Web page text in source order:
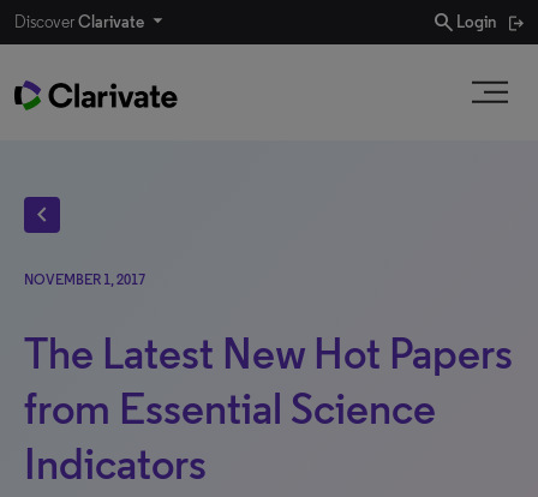
DiscoverClarivate search Login
chevron_left
NOVEMBER 1, 2017
The Latest New Hot Papers
from Essential Science
Indicators